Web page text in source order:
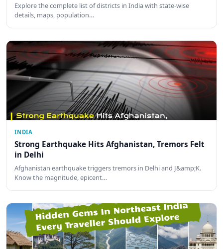
Explore the complete list of districts in India with state-wise
details, maps, population…
INDIA
Strong Earthquake Hits Afghanistan, Tremors Felt
in Delhi
Afghanistan earthquake triggers tremors in Delhi and J&amp;K.
Know the magnitude, epicent…